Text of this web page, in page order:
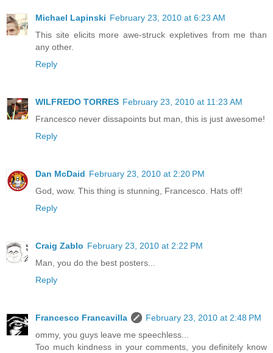
Michael Lapinski February 23, 2010 at 6:23 AM
This site elicits more awe-struck expletives from me than
any other.
Reply
WILFREDO TORRES February 23, 2010 at 11:23 AM
Francesco never dissapoints but man, this is just awesome!
Reply
Dan McDaid February 23, 2010 at 2:20 PM
God, wow. This thing is stunning, Francesco. Hats off!
Reply
Craig Zablo February 23, 2010 at 2:22 PM
Man, you do the best posters...
Reply
Francesco Francavilla
February 23, 2010 at 2:48 PM
ommy, you guys leave me speechless...
Too much kindness in your comments, you definitely know